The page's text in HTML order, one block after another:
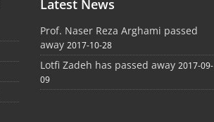
Latest News
Prof. Naser Reza Arghami passed
away 2017-10-28
Lotfi Zadeh has passed away 2017-09-
09